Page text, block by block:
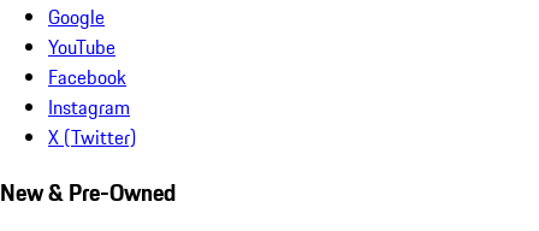
Google
YouTube
Facebook
Instagram
X (Twitter)
New & Pre-Owned